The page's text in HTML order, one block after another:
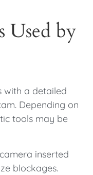
Used by
with a detailed
Depending on
tools may be
inserted
blockages.